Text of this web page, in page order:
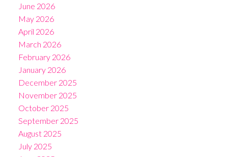
June 2026
May 2026
April 2026
March 2026
February 2026
January 2026
December 2025
November 2025
October 2025
September 2025
August 2025
July 2025